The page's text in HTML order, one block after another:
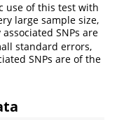
use of this test with
large sample size,
SNPs are
standard errors,
SNPs are of the